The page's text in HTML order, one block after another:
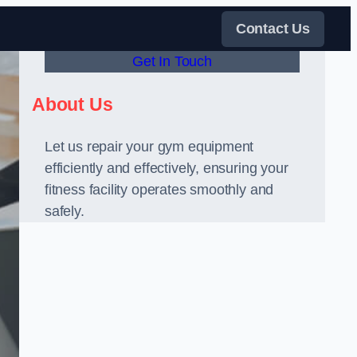
Contact Us
Get In Touch
About Us
Let us repair your gym equipment
efficiently and effectively, ensuring your
fitness facility operates smoothly and
safely.